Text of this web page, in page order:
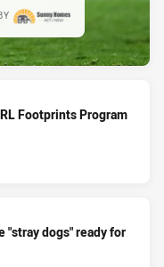
Footprints Program
"stray dogs" ready for